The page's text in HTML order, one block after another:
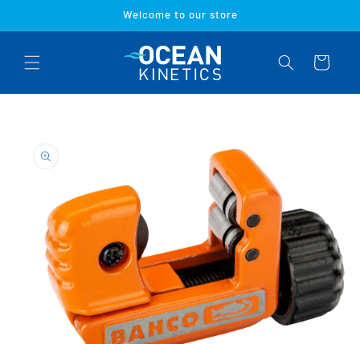
Welcome to our store
Cart
product
information